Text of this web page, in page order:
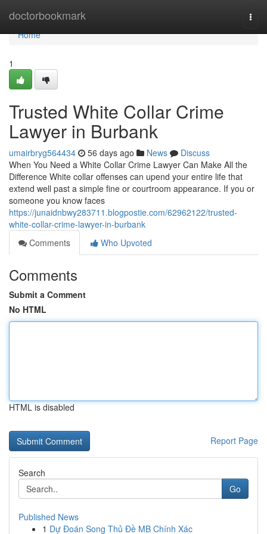
doctorbookmark
Home
Home
1
Trusted White Collar Crime
Lawyer in Burbank
umairbryg564434 56 days ago News
Discuss
When You Need a White Collar Crime Lawyer Can Make All the
Difference White collar offenses can upend your entire life that
extend well past a simple fine or courtroom appearance. If you or
someone you know faces
https://junaidnbwy283711.blogpostie.com/62962122/trusted-
white-collar-crime-lawyer-in-burbank
Comments
Who Upvoted
Comments
Submit a Comment
No HTML
HTML is disabled
Report Page
Search
Go
Published News
1 Dự Đoán Song Thủ Đề MB Chính Xác